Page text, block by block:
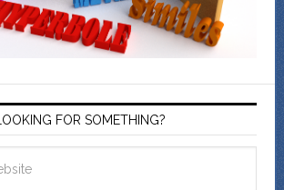
FOR SOMETHING?